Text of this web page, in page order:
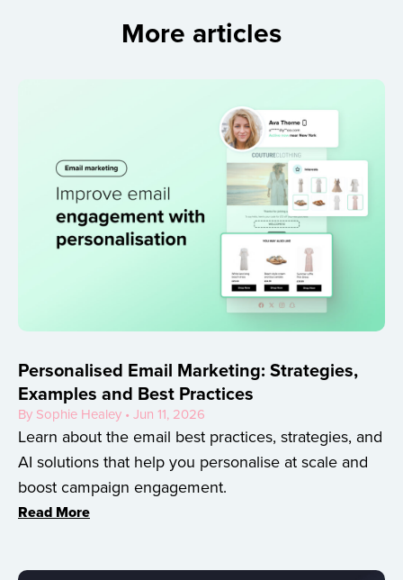
More articles
Personalised Email Marketing: Strategies,
Examples and Best Practices
By Sophie Healey • Jun 11, 2026
Learn about the email best practices, strategies, and
AI solutions that help you personalise at scale and
boost campaign engagement.
Read More